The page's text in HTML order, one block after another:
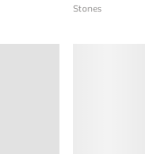
Stones